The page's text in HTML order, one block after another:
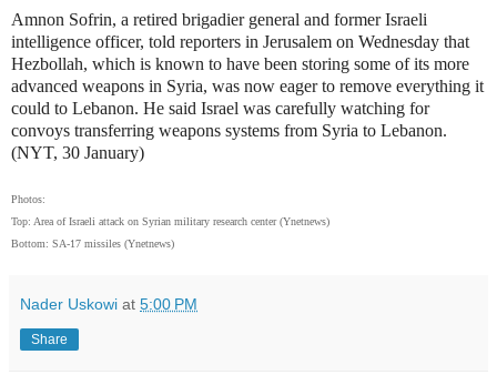
Amnon Sofrin, a retired brigadier general and former Israeli
intelligence officer, told reporters in Jerusalem on Wednesday that
Hezbollah, which is known to have been storing some of its more
advanced weapons in Syria, was now eager to remove everything it
could to Lebanon. He said Israel was carefully watching for
convoys transferring weapons systems from Syria to Lebanon.
(NYT, 30 January)
Photos:
Top: Area of Israeli attack on Syrian military research center (Ynetnews)
Bottom: SA-17 missiles (Ynetnews)
Nader Uskowi at 5:00 PM
Share